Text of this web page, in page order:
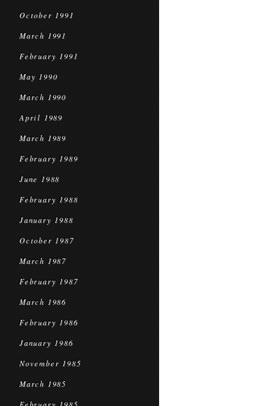
October 1991
March 1991
February 1991
May 1990
March 1990
April 1989
March 1989
February 1989
June 1988
February 1988
January 1988
October 1987
March 1987
February 1987
March 1986
February 1986
January 1986
November 1985
March 1985